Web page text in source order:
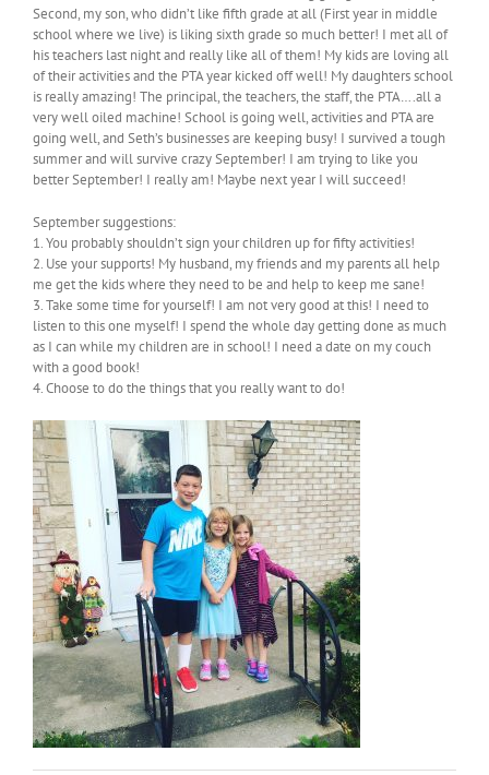
Second, my son, who didn’t like fifth grade at all (First year in middle
school where we live) is liking sixth grade so much better! I met all of
his teachers last night and really like all of them! My kids are loving all
of their activities and the PTA year kicked off well! My daughters school
is really amazing! The principal, the teachers, the staff, the PTA….all a
very well oiled machine! School is going well, activities and PTA are
going well, and Seth’s businesses are keeping busy! I survived a tough
summer and will survive crazy September! I am trying to like you
better September! I really am! Maybe next year I will succeed!
September suggestions:
1. You probably shouldn’t sign your children up for fifty activities!
2. Use your supports! My husband, my friends and my parents all help
me get the kids where they need to be and help to keep me sane!
3. Take some time for yourself! I am not very good at this! I need to
listen to this one myself! I spend the whole day getting done as much
as I can while my children are in school! I need a date on my couch
with a good book!
4. Choose to do the things that you really want to do!